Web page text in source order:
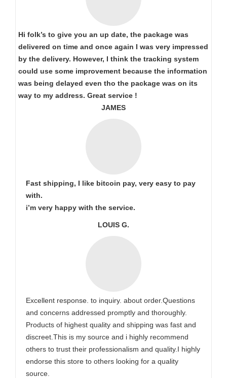
Hi folk’s to give you an up date, the package was
delivered on time and once again I was very impressed
by the delivery. However, I think the tracking system
could use some improvement because the information
was being delayed even tho the package was on its
way to my address. Great service !
JAMES
Fast shipping, I like bitcoin pay, very easy to pay
with.
i’m very happy with the service.
LOUIS G.
Excellent response. to inquiry. about order.Questions
and concerns addressed promptly and thoroughly.
Products of highest quality and shipping was fast and
discreet.This is my source and i highly recommend
others to trust their professionalism and quality.I highly
endorse this store to others looking for a quality
source.